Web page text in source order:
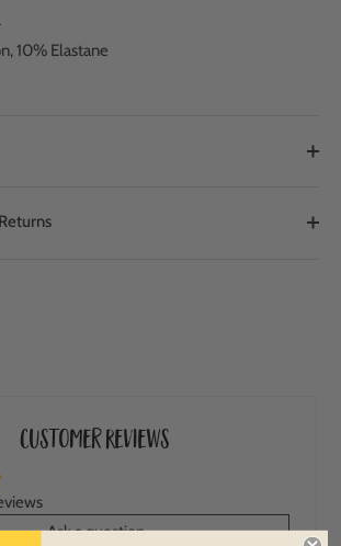
10% Elastane
Customer Reviews
Ask a question